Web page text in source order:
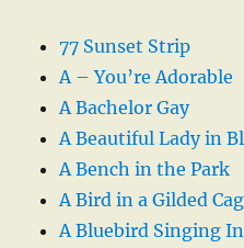
77 Sunset Strip
A – You’re Adorable
A Bachelor Gay
A Beautiful Lady in
A Bench in the Park
A Bird in a Gilded
A Bluebird Singing